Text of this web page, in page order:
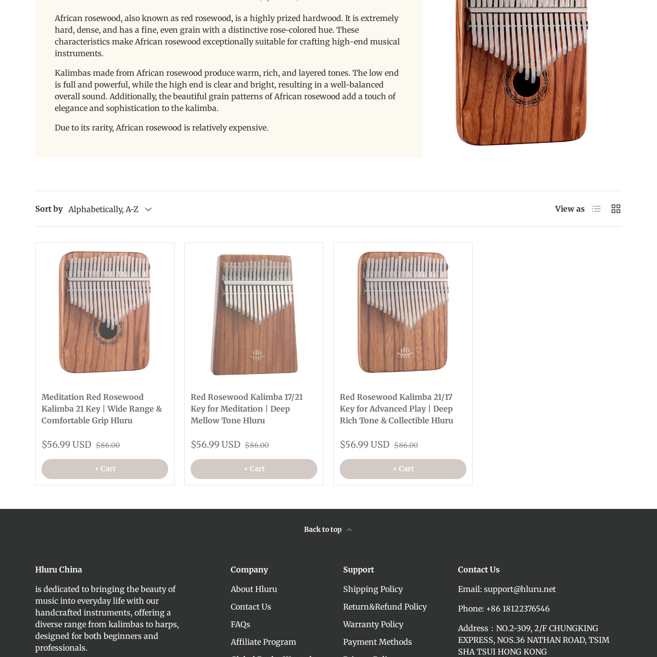
African rosewood, also known as red rosewood, is a highly prized hardwood. It is extremely
hard, dense, and has a fine, even grain with a distinctive rose-colored hue. These
characteristics make African rosewood exceptionally suitable for crafting high-end musical
instruments.
Kalimbas made from African rosewood produce warm, rich, and layered tones. The low end
is full and powerful, while the high end is clear and bright, resulting in a well-balanced
overall sound. Additionally, the beautiful grain patterns of African rosewood add a touch of
elegance and sophistication to the kalimba.
Due to its rarity, African rosewood is relatively expensive.
Sort by Alphabetically, A-Z View as List Grid
Meditation Red Rosewood
Kalimba 21 Key | Wide Range &
Comfortable Grip Hluru
$56.99 USD $86.00
+ Cart
Red Rosewood Kalimba 17/21
Key for Meditation | Deep
Mellow Tone Hluru
$56.99 USD $86.00
+ Cart
Red Rosewood Kalimba 21/17
Key for Advanced Play | Deep
Rich Tone & Collectible Hluru
$56.99 USD $86.00
+ Cart
Back to top
Hluru China
is dedicated to bringing the beauty of
music into everyday life with our
handcrafted instruments, offering a
diverse range from kalimbas to harps,
designed for both beginners and
professionals.
Company
About Hluru
Contact Us
FAQs
Affiliate Program
Support
Shipping Policy
Return&Refund Policy
Warranty Policy
Payment Methods
Contact Us
Email: support@hluru.net
Phone: +86 18122376546
Address：NO.2-309, 2/F CHUNGKING
EXPRESS, NOS.36 NATHAN ROAD, TSIM
SHA TSUI HONG KONG